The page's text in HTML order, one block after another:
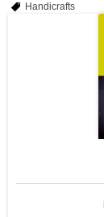
Handicrafts